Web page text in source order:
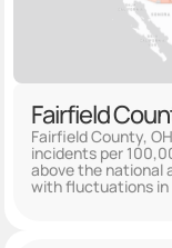
Fairfield
Fairfield County,
incidents per
above the national
with fluctuations